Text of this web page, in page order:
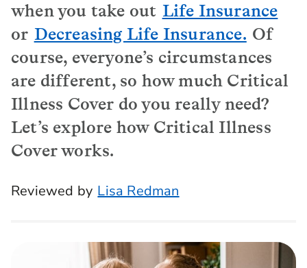
when you take out Life Insurance
or Decreasing Life Insurance. Of
course, everyone’s circumstances
are different, so how much Critical
Illness Cover do you really need?
Let’s explore how Critical Illness
Cover works.
Reviewed by Lisa Redman